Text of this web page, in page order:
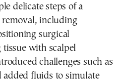
delicate steps of a
removal, including
surgical
with scalpel
challenges such as
added fluids to simulate